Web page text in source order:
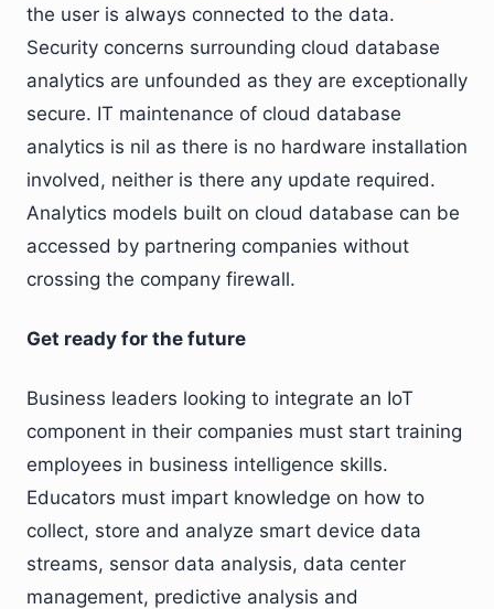
the user is always connected to the data.
Security concerns surrounding cloud database
analytics are unfounded as they are exceptionally
secure. IT maintenance of cloud database
analytics is nil as there is no hardware installation
involved, neither is there any update required.
Analytics models built on cloud database can be
accessed by partnering companies without
crossing the company firewall.
Get ready for the future
Business leaders looking to integrate an IoT
component in their companies must start training
employees in business intelligence skills.
Educators must impart knowledge on how to
collect, store and analyze smart device data
streams, sensor data analysis, data center
management, predictive analysis and